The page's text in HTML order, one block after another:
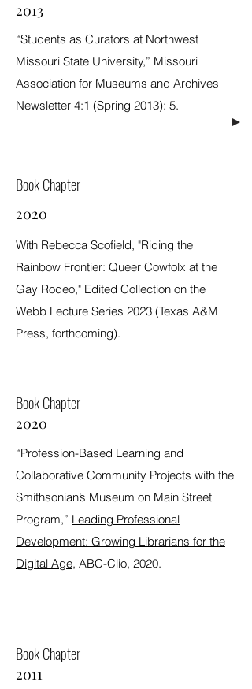
2013
“Students as Curators at Northwest
Missouri State University,” Missouri
Association for Museums and Archives
Newsletter 4:1 (Spring 2013): 5.
Book Chapter
2020
With Rebecca Scofield, "Riding the
Rainbow Frontier: Queer Cowfolx at the
Gay Rodeo," Edited Collection on the
Webb Lecture Series 2023 (Texas A&M
Press, forthcoming).
Book Chapter
2020
“Profession-Based Learning and
Collaborative Community Projects with the
Smithsonian’s Museum on Main Street
Program,” Leading Professional
Development: Growing Librarians for the
Digital Age, ABC-Clio, 2020.
Book Chapter
2011